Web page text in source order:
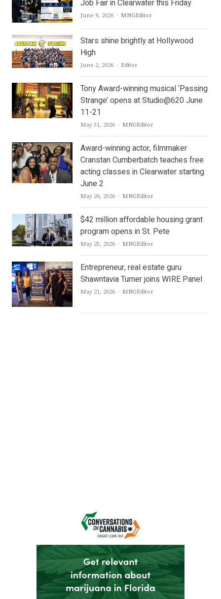
Job Fair in Clearwater this Friday
June 9, 2026 Author
MNGEditor
Stars shine brightly at Hollywood
High
June 2, 2026 Author
Editor
Tony Award-winning musical ‘Passing
Strange’ opens at Studio@620 June
11-21
May 31, 2026 Author
MNGEditor
Award-winning actor, filmmaker
Cranstan Cumberbatch teaches free
acting classes in Clearwater starting
June 2
May 26, 2026 Author
MNGEditor
$42 million affordable housing grant
program opens in St. Pete
May 25, 2026 Author
MNGEditor
Entrepreneur, real estate guru
Shawntavia Turner joins WIRE Panel
May 21, 2026 Author
MNGEditor